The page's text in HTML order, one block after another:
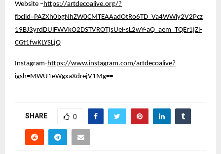
Website –https://artdecoalive.org/?
fbclid=PAZXh0bgNhZW0CMTEAAadOtRo6TD_Va4WWiy2V2Pcz
19BJ3yrdDUlFWVkO2DSTVROTjsUei-sL2wY-aQ_aem_TQEr1jZl-
CGt1fwKLYSLjQ
Instagram-https://www.instagram.com/artdecoalive?
igsh=MWU1eWgxaXdrejV1Mg==
SHARE 0